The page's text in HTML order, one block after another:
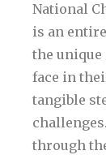
National
is an
the
face in
tangible
through